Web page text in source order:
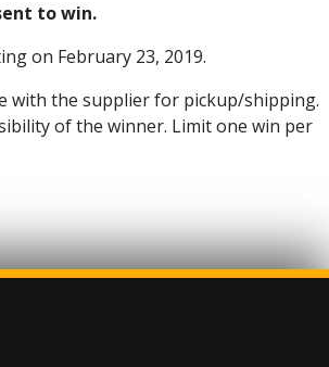
to win.
on February 23, 2019.
with the supplier for pickup/shipping.
of the winner. Limit one win per